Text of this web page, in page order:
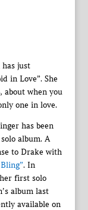
just
in Love”. She
about when you
one in love.
has been
album. A
to Drake with
. In
first solo
album last
available on